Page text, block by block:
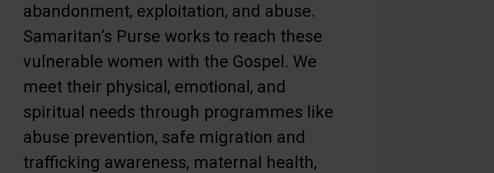
abandonment, exploitation, and abuse.
Samaritan’s Purse works to reach these
vulnerable women with the Gospel. We
meet their physical, emotional, and
spiritual needs through programmes like
abuse prevention, safe migration and
trafficking awareness, maternal health,